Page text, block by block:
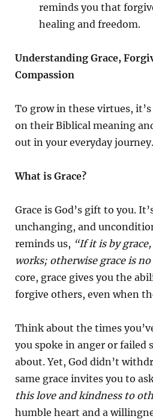
reminds you that
healing and freedom.
Understanding Grace,
Compassion
To grow in these virtues,
on their Biblical meaning
out in your everyday journey.
What is Grace?
Grace is God’s gift to you.
unchanging, and
reminds us, “If it is by
works; otherwise grace is
core, grace gives you the
forgive others, even when
Think about the times
you spoke in anger or failed
about. Yet, God didn’t
same grace invites you to
this love and kindness to
humble heart and a